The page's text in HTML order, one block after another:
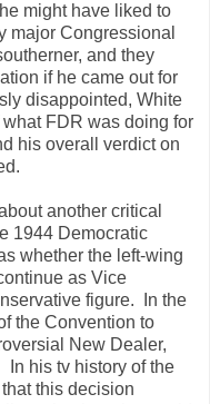
might have liked to
major Congressional
and they
if he came out for
disappointed, White
FDR was doing for
his overall verdict on
another critical
1944 Democratic
whether the left-wing
as Vice
figure. In the
the Convention to
New Dealer,
his tv history of the
this decision